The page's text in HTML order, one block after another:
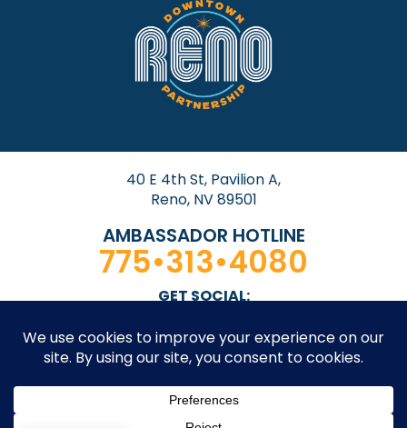
40 E 4th St, Pavilion A,
Reno, NV 89501
AMBASSADOR HOTLINE
775•313•4080
GET SOCIAL: